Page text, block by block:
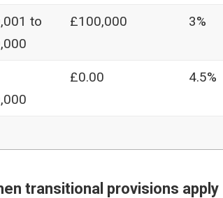
to
£100,000 3%
£0.00 4.5%
transitional provisions apply